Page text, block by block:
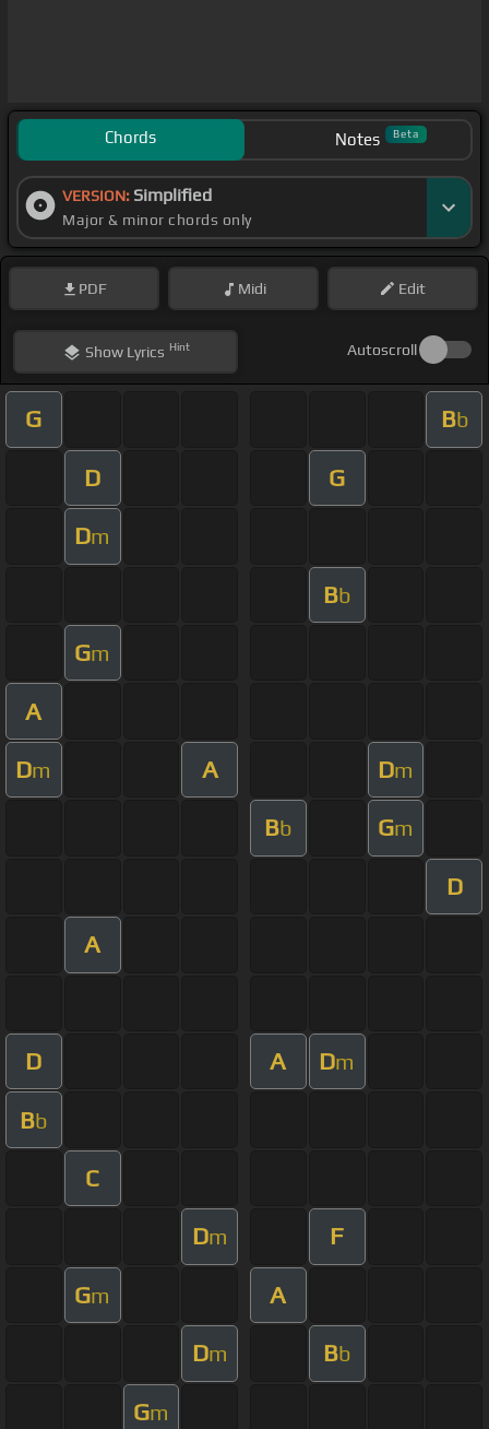
Chords Notes Beta
VERSION: Simplified
Major & minor chords only
PDF Midi Edit
ShowLyrics Hint Autoscroll
G Bb
D G
Dm
Bb
Gm
A
Dm A Dm
Bb Gm
D
A
D A Dm
Bb
C
Dm F
Gm A
Dm Bb
Gm